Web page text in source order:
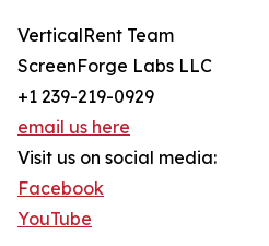
VerticalRent Team
ScreenForge Labs LLC
+1 239-219-0929
email us here
Visit us on social media:
Facebook
YouTube